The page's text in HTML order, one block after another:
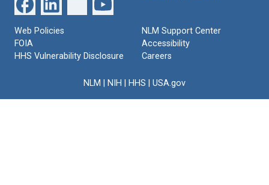
Web Policies
FOIA
HHS Vulnerability Disclosure
NLM Support Center
Accessibility
Careers
NLM NIH HHS USA.gov